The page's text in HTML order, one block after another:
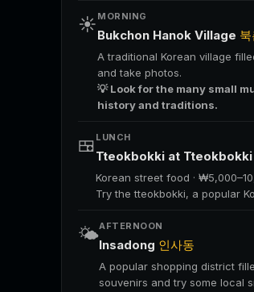
☀️ MORNING
Bukchon Hanok Village
A traditional Korean village
and take photos.
💡 Look for the many small
history and traditions.
🍱 LUNCH
Tteokbokki at
Korean street food ·
Try the tteokbokki, a popular
🌤️AFTERNOON
Insadong 인사동
A popular shopping district
souvenirs and try some local